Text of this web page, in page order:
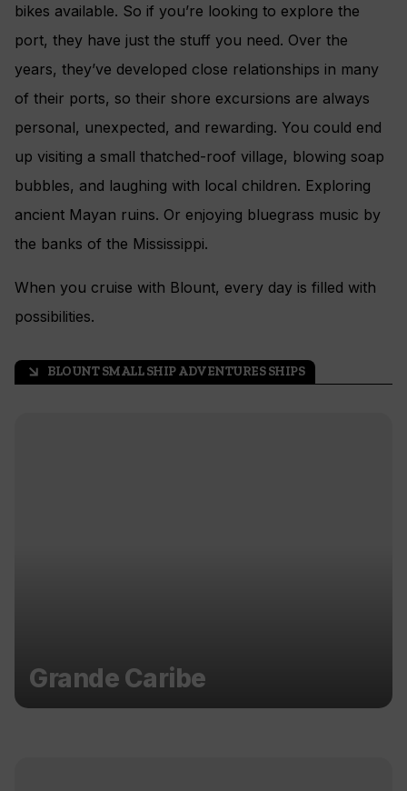
bikes available. So if you’re looking to explore the
port, they have just the stuff you need. Over the
years, they’ve developed close relationships in many
of their ports, so their shore excursions are always
personal, unexpected, and rewarding. You could end
up visiting a small thatched-roof village, blowing soap
bubbles, and laughing with local children. Exploring
ancient Mayan ruins. Or enjoying bluegrass music by
the banks of the Mississippi.
When you cruise with Blount, every day is filled with
possibilities.
arrow_outward BLOUNT SMALL SHIP ADVENTURES SHIPS
Grande Caribe